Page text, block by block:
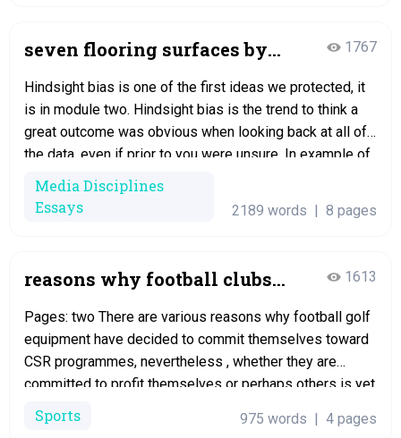
seven flooring surfaces by
1767
Hindsight bias is one of the first ideas we protected, it
is in module two. Hindsight bias is the trend to think a
great outcome was obvious when looking back at all of
the data, even if prior to you were unsure. In example of
this can be on page 7, “The other folks listened…
Media Disciplines
Essays
2189 words | 8 pages
reasons why football clubs
1613
Pages: two There are various reasons why football golf
equipment have decided to commit themselves toward
CSR programmes, nevertheless , whether they are
committed to profit themselves or perhaps others is yet
another matter. Since the introduction of premier group
in 1992, the footballs industry in England is booming and
Sports 975 words | 4 pages